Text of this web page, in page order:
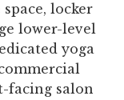
locker
lower-level
yoga
facing salon